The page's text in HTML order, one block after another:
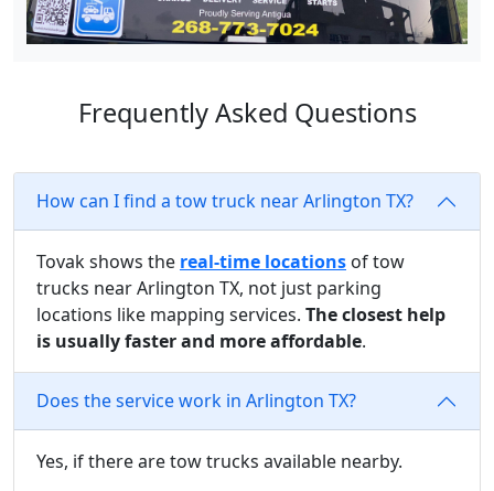
Frequently Asked Questions
How can I find a tow truck near Arlington TX?
Tovak shows the real-time locations of tow
trucks near Arlington TX, not just parking
locations like mapping services. The closest help
is usually faster and more affordable.
Does the service work in Arlington TX?
Yes, if there are tow trucks available nearby.